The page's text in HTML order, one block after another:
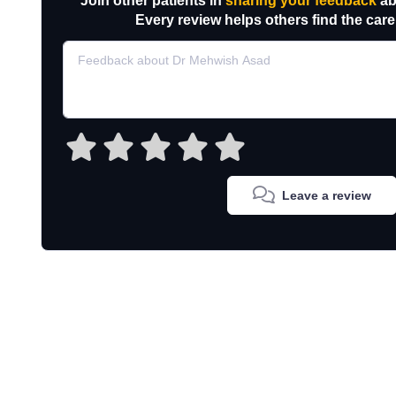
Every review helps others find the
Leave a review